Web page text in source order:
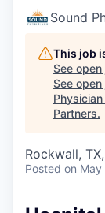
Sound
This job
See
See
Partners.
Rockwall,
Posted on